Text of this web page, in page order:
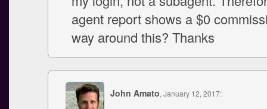
agent report shows a $0
way around this? Thanks
John Amato, January 12, 2017: